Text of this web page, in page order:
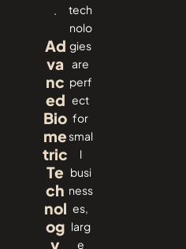
.
Ad
va
nc
ed
Bio
me
tric
Te
ch
nol
og
y
tech
nolo
gies
are
perf
ect
for
smal
l
busi
ness
es,
larg
e